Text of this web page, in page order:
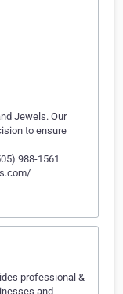
Jewels. Our
to ensure
988-1561
professional &
and